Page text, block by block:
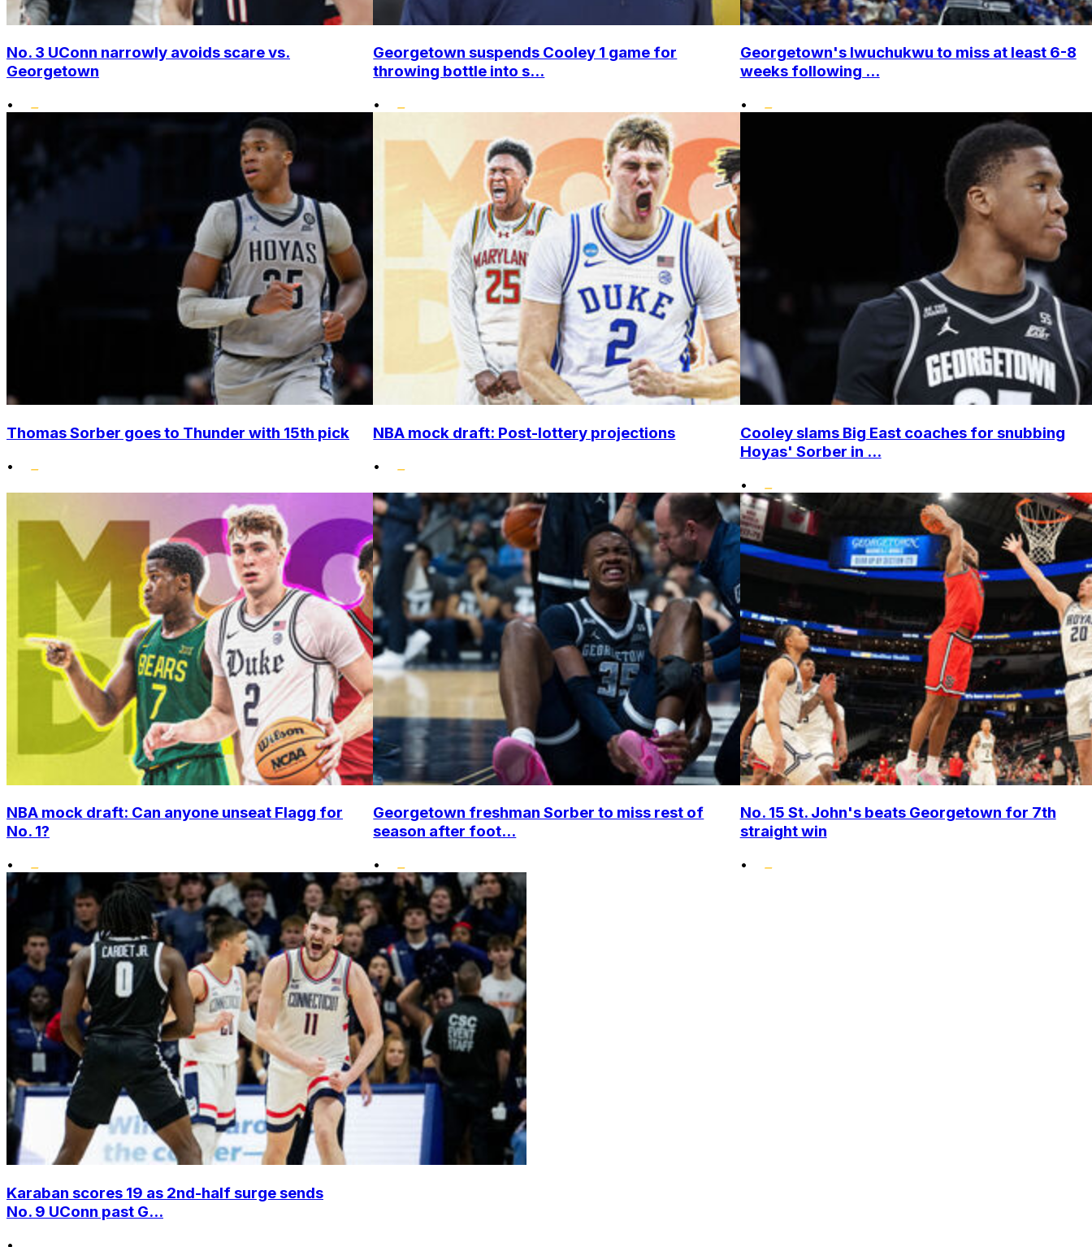
No. 3 UConn narrowly avoids scare vs.
Georgetown
•
Georgetown suspends Cooley 1 game for
throwing bottle into s...
•
Georgetown's Iwuchukwu to miss at least 6-8
weeks following ...
•
Thomas Sorber goes to Thunder with 15th pick
•
NBA mock draft: Post-lottery projections
•
Cooley slams Big East coaches for snubbing
Hoyas' Sorber in ...
•
NBA mock draft: Can anyone unseat Flagg for
No. 1?
•
Georgetown freshman Sorber to miss rest of
season after foot...
•
No. 15 St. John's beats Georgetown for 7th
straight win
•
Karaban scores 19 as 2nd-half surge sends
No. 9 UConn past G...